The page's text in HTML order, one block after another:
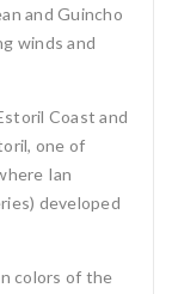
and Guincho
winds and
Coast and
one of
Ian
developed
colors of the